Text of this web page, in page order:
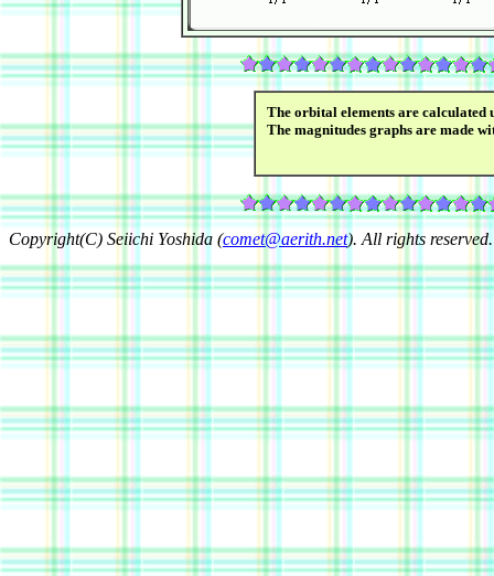
The orbital elements are calculated
The magnitudes graphs are made
Copyright(C) Seiichi Yoshida (comet@aerith.net). All rights reserved.